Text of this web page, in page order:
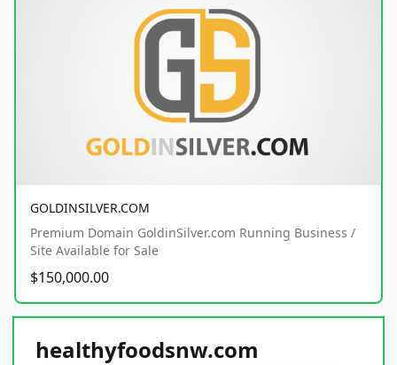
GOLDINSILVER.COM
Premium Domain GoldinSilver.com Running Business /
Site Available for Sale
$150,000.00
healthyfoodsnw.com